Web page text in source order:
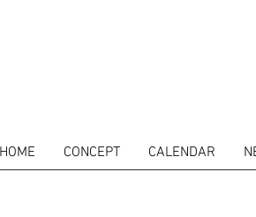
HOME CONCEPT CALENDAR